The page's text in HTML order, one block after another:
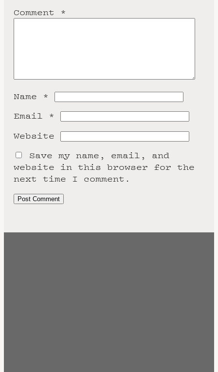
Comment *
Name *
Email *
Website
Save my name, email, and
website in this browser for the
next time I comment.